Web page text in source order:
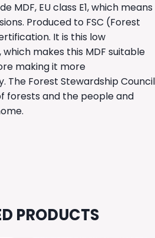
MDF, EU class E1, which means
Produced to FSC (Forest
It is this low
makes this MDF suitable
making it more
The Forest Stewardship Council
forests and the people and
PRODUCTS